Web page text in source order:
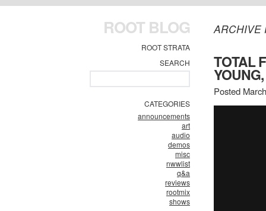
ROOT BLOG
ROOT STRATA
SEARCH
CATEGORIES
announcements
art
audio
demos
misc
nwwlist
q&a
reviews
rootmix
shows
ARCHIVE
TOTAL
Posted